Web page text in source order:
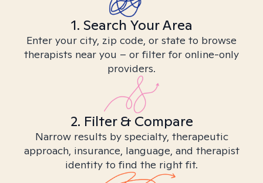
1. Search Your Area
Enter your city, zip code, or state to browse
therapists near you – or filter for online-only
providers.
2. Filter & Compare
Narrow results by specialty, therapeutic
approach, insurance, language, and therapist
identity to find the right fit.